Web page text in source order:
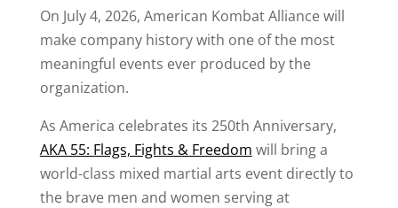
On July 4, 2026, American Kombat Alliance will
make company history with one of the most
meaningful events ever produced by the
organization.
As America celebrates its 250th Anniversary,
AKA 55: Flags, Fights & Freedom will bring a
world-class mixed martial arts event directly to
the brave men and women serving at